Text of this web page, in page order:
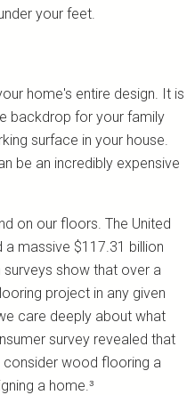
your feet.
home's entire design. It is
backdrop for your family
surface in your house.
be an incredibly expensive
on our floors. The United
massive $117.31 billion
surveys show that over a
project in any given
care deeply about what
survey revealed that
wood flooring a
a home.³